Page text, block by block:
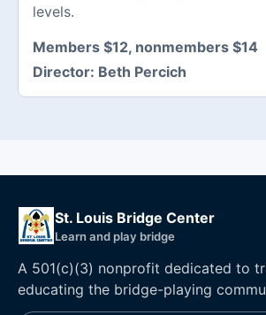
levels.
Members $12, nonmembers $14
Director: Beth Percich
St. Louis Bridge Center
Learn and play bridge
A 501(c)(3) nonprofit dedicated to
educating the bridge-playing